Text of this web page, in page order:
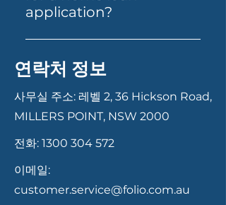
is designed to cater to specific
phone, or email. Our team will
necessary documentation and
steps, from initial consultation
to final approval. We ensure a
smooth and transparent
process to help you secure the
application?
Having your documents ready
can help your application
move faster. In most cases,
you’ll need proof of identity,
recent payslips or income
details of your savings or
about any existing debts or
expenses. If you’re self-
연락처 정보
사무실 주소: 레벨 2, 36 Hickson Road,
MILLERS POINT, NSW 2000
전화: 1300 304 572
이메일:
customer.service@folio.com.au